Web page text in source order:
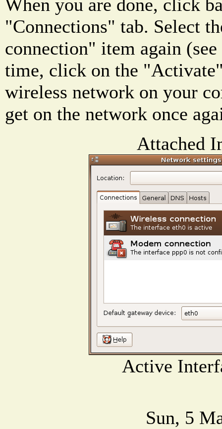
When you are done, click
"Connections" tab. Select
connection" item again
time, click on the
wireless network on your
get on the network once
Attached
Active
Sun, 5